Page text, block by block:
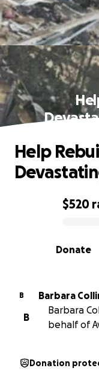
0% complete
$520
Donate
Help
B Barbara
B
Barbara
behalf of
Donation